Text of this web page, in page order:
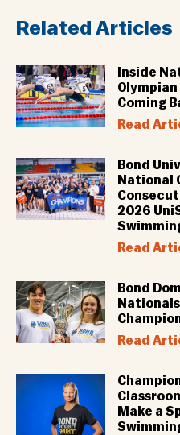
Related Articles
Inside
Coming
Read
Bond
National
2026
Read
Bond
Read
Make a